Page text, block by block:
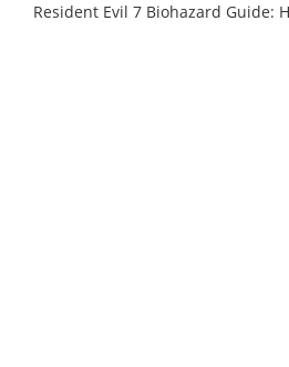
Resident Evil 7 Biohazard Guide: